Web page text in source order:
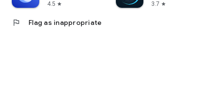
4.5 star
3.7 star
flag Flag as inappropriate